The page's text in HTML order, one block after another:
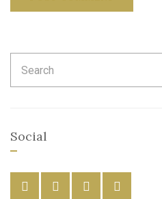
for:
Social